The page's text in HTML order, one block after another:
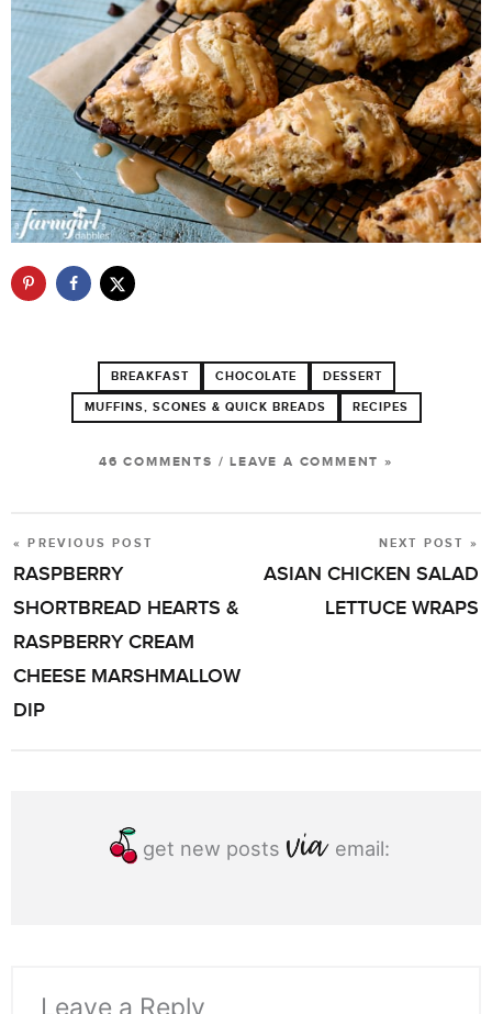
BREAKFAST CHOCOLATE DESSERT
MUFFINS, SCONES & QUICK BREADS RECIPES
46 COMMENTS /LEAVE A COMMENT »
POST
NAVIGATION
« PREVIOUS POST
RASPBERRY
SHORTBREAD HEARTS &
RASPBERRY CREAM
CHEESE MARSHMALLOW
DIP
NEXT POST »
ASIAN CHICKEN SALAD
LETTUCE WRAPS
get new posts email:
Leave a Reply